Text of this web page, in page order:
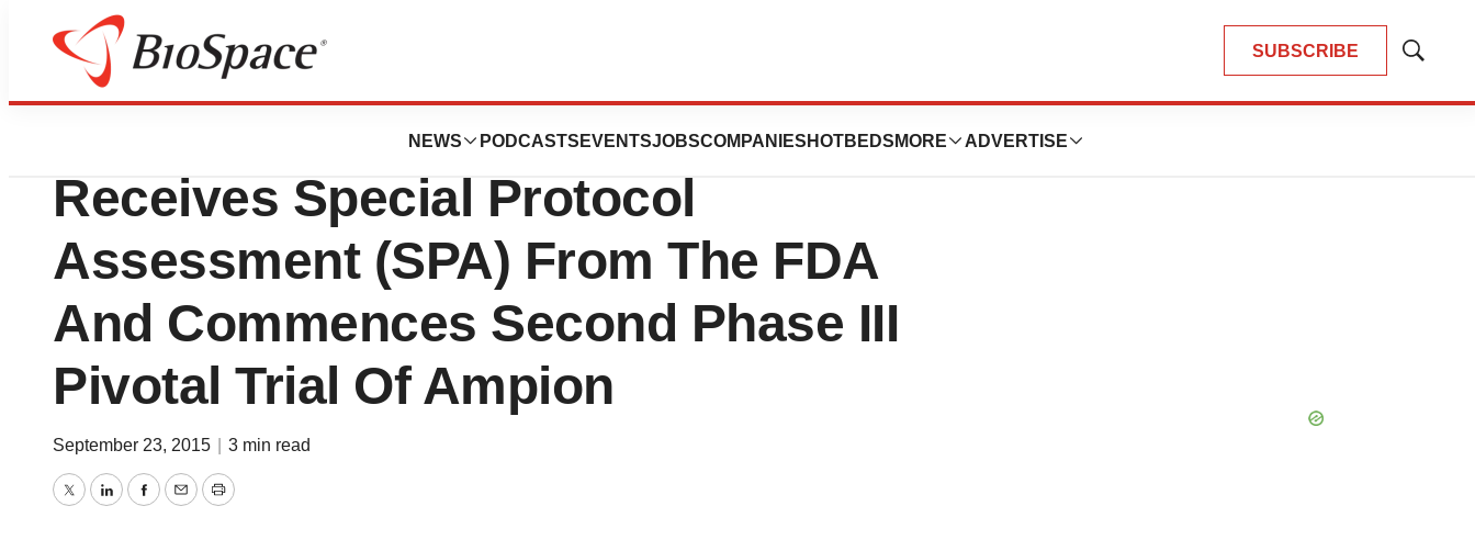
SUBSCRIBE
Show
NEWS PODCASTS EVENTSJOBSCOMPANIES HOTBEDS MORE ADVERTISE
News Drug Development
Ampio Pharmaceuticals, Inc.
Receives Special Protocol
Assessment (SPA) From The FDA
And Commences Second Phase III
Pivotal Trial Of Ampion
September 23, 2015 3 min read
TwitterLinkedInFacebook
EmailPrint